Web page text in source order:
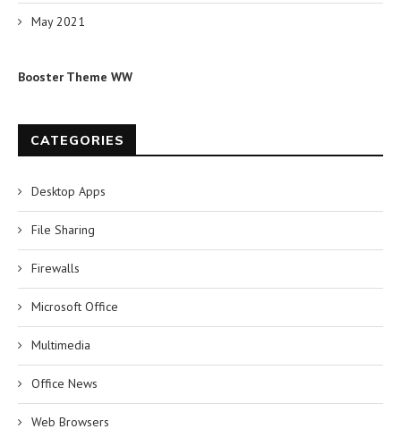
May 2021
Booster Theme WW
CATEGORIES
Desktop Apps
File Sharing
Firewalls
Microsoft Office
Multimedia
Office News
Web Browsers